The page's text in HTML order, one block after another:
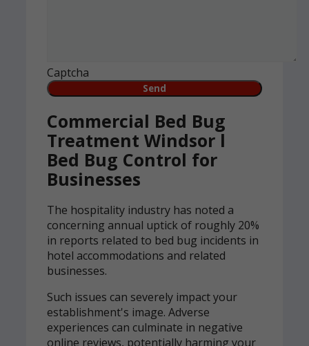
Captcha
Commercial Bed Bug
Treatment Windsor l
Bed Bug Control for
Businesses
The hospitality industry has noted a
concerning annual uptick of roughly 20%
in reports related to bed bug incidents in
hotel accommodations and related
businesses.
Such issues can severely impact your
establishment's image. Adverse
experiences can culminate in negative
online reviews, potentially harming your